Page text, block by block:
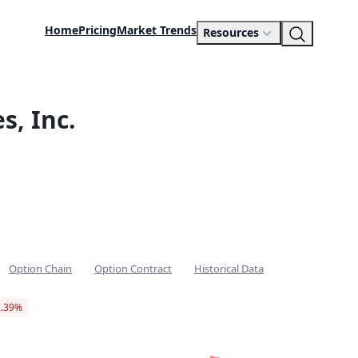
HomePricingMarket Trends Resources
Inc.
Option Chain Option Contract Historical Data